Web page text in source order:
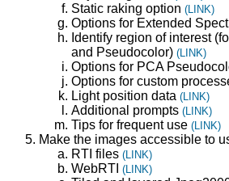
Static raking option (LINK)
Options for Extended
Identify region of interest
and Pseudocolor) (LINK)
Options for PCA
Options for custom
Light position data (LINK)
Additional prompts (LINK)
Tips for frequent use (LINK)
Make the images accessible to
RTI files (LINK)
WebRTI (LINK)